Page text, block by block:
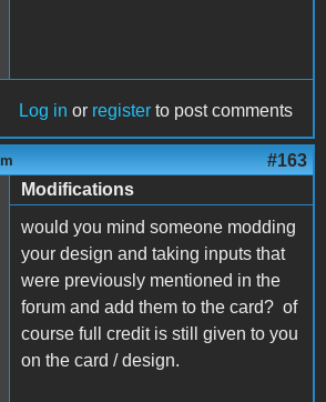
Log in or register to post comments
#163
Modifications
would you mind someone modding
your design and taking inputs that
were previously mentioned in the
forum and add them to the card? of
course full credit is still given to you
on the card / design.